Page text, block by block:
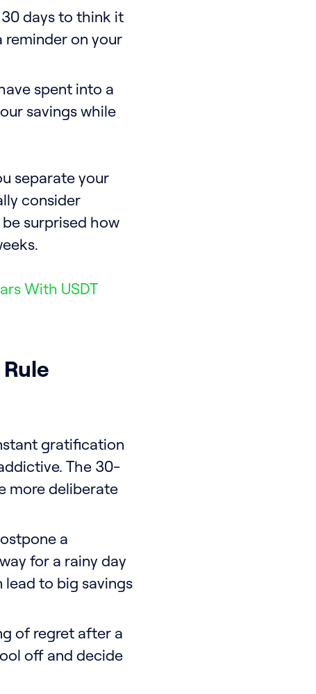
days to think it
reminder on your
spent into a
savings while
separate your
consider
surprised how
With USDT
gratification
The 30-
more deliberate
a
for a rainy day
lead to big savings
of regret after a
off and decide